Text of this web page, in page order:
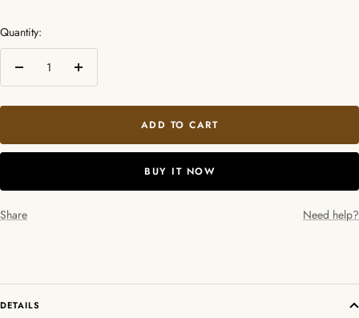
Quantity:
Decrease
Increase
ADD TO CART
BUY IT NOW
Share Need help?
DETAILS